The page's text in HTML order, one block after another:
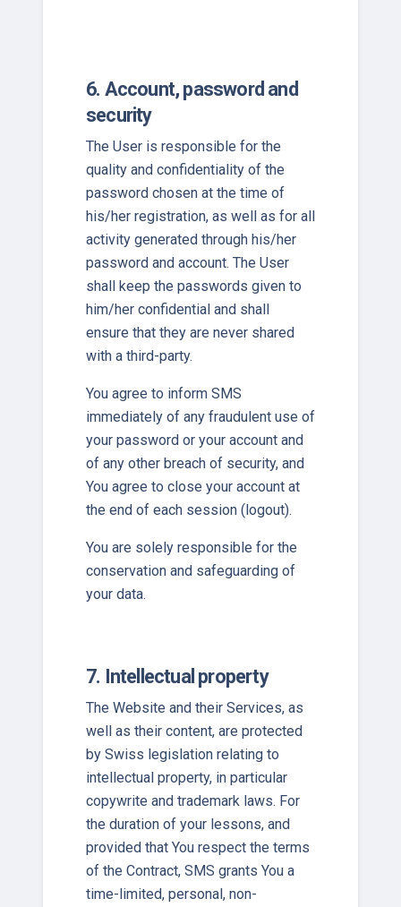
6. Account, password and
security
The User is responsible for the
quality and confidentiality of the
password chosen at the time of
his/her registration, as well as for all
activity generated through his/her
password and account. The User
shall keep the passwords given to
him/her confidential and shall
ensure that they are never shared
with a third-party.
You agree to inform SMS
immediately of any fraudulent use of
your password or your account and
of any other breach of security, and
You agree to close your account at
the end of each session (logout).
You are solely responsible for the
conservation and safeguarding of
your data.
7. Intellectual property
The Website and their Services, as
well as their content, are protected
by Swiss legislation relating to
intellectual property, in particular
copywrite and trademark laws. For
the duration of your lessons, and
provided that You respect the terms
of the Contract, SMS grants You a
time-limited, personal, non-